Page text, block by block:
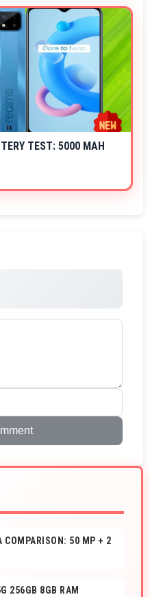
TEST: 5000 MAH
COMPARISON: 50 MP + 2
256GB 8GB RAM